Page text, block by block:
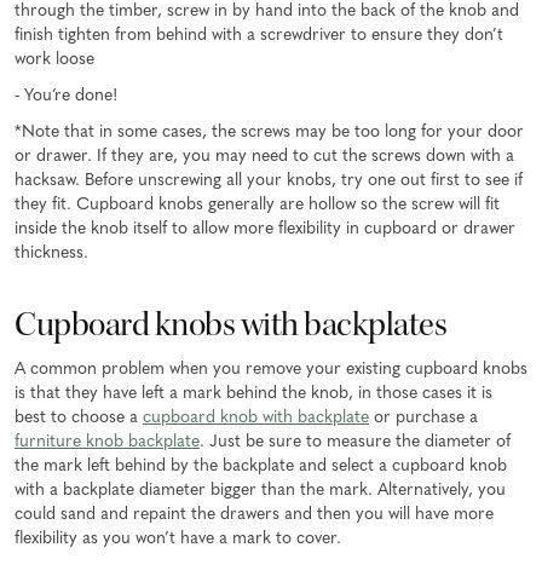
through the timber, screw in by hand into the back of the knob and
finish tighten from behind with a screwdriver to ensure they don’t
work loose
- You’re done!
*Note that in some cases, the screws may be too long for your door
or drawer. If they are, you may need to cut the screws down with a
hacksaw. Before unscrewing all your knobs, try one out first to see if
they fit. Cupboard knobs generally are hollow so the screw will fit
inside the knob itself to allow more flexibility in cupboard or drawer
thickness.
Cupboard knobs with backplates
A common problem when you remove your existing cupboard knobs
is that they have left a mark behind the knob, in those cases it is
best to choose a cupboard knob with backplate or purchase a
furniture knob backplate. Just be sure to measure the diameter of
the mark left behind by the backplate and select a cupboard knob
with a backplate diameter bigger than the mark. Alternatively, you
could sand and repaint the drawers and then you will have more
flexibility as you won’t have a mark to cover.